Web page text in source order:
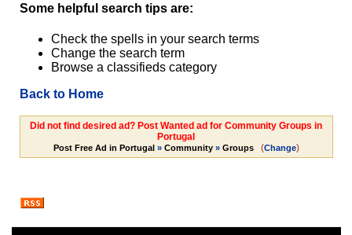
Some helpful search tips are:
Check the spells in your search terms
Change the search term
Browse a classifieds category
Back to Home
Did not find desired ad? Post Wanted ad for Community Groups in
Portugal
Post Free Ad in Portugal» Community» Groups (Change)